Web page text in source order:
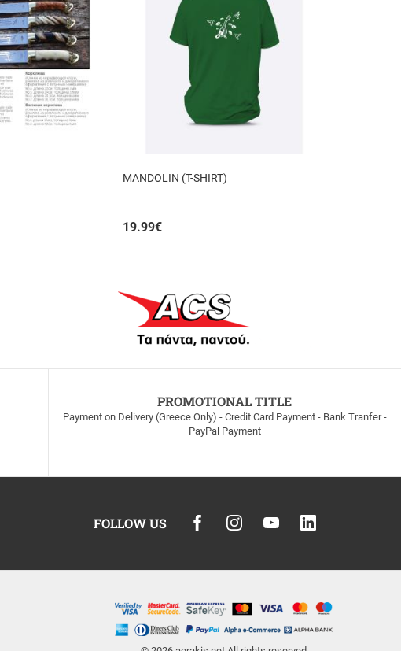
MANDOLIN (T-SHIRT)
19.99€
PROMOTIONAL TITLE
Payment on Delivery (Greece Only) - Credit Card Payment - Bank Tranfer -
PayPal Payment
FOLLOW US